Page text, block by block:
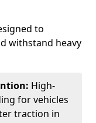
to
withstand heavy
High-
for vehicles
traction in